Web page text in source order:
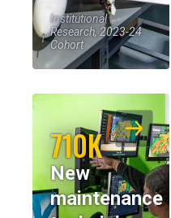
Institutional
Research, 2023-24
Cohort
710K
New
maintenance